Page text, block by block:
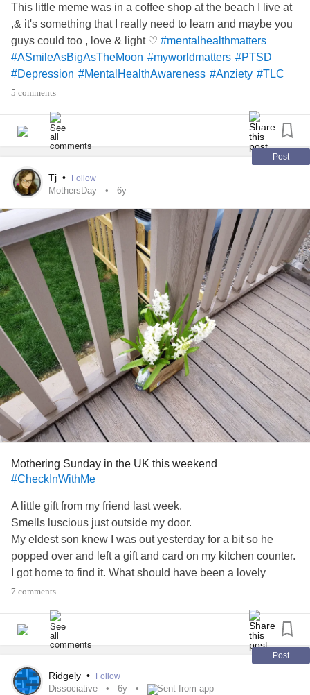
This little meme was in a coffee shop at the beach I live at
,& it's something that I really need to learn and maybe you
guys could too , love & light ♡ #mentalhealthmatters
#ASmileAsBigAsTheMoon #myworldmatters #PTSD
#Depression #MentalHealthAwareness #Anziety #TLC
#keepcalmandcarryonregardless
5 comments
Post
Tj • Follow
MothersDay 6y
Mothering Sunday in the UK this weekend
#CheckInWithMe
A little gift from my friend last week.
Smells luscious just outside my door.
My eldest son knew I was out yesterday for a bit so he
popped over and left a gift and card on my kitchen counter.
I got home to find it. What should have been a lovely
suprise made me burst into tears 😪😓😭
Without seeing my 2 Sons.
12 weeks in isolation when I'd actually forgot it was
I feel silly. In light of the fight the world is in.
But I'm still crying today.
7 comments
Post
Ridgely • Follow
Dissociative 6y Sent from app